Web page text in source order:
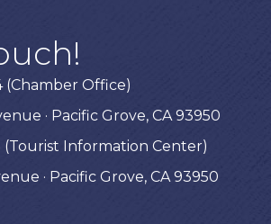
(Chamber Office)
· Pacific Grove, CA 93950
(Tourist Information Center)
· Pacific Grove, CA 93950